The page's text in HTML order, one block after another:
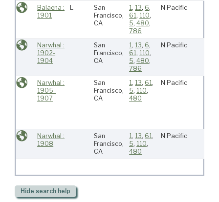
Balaena :
1901
San
Francisco,
CA
1 , 13, 6,
61 , 110,
5,480,
786
N Pacific
Narwhal :
1902-
1904
San
Francisco,
CA
1 , 13, 6,
61 , 110,
5,480,
786
N Pacific
Narwhal :
1905-
1907
San
Francisco,
CA
1 , 13, 61 ,
5, 110,
480
N Pacific
Narwhal :
1908
San
Francisco,
CA
1 , 13, 61 ,
5, 110,
480
N Pacific
Hide search help